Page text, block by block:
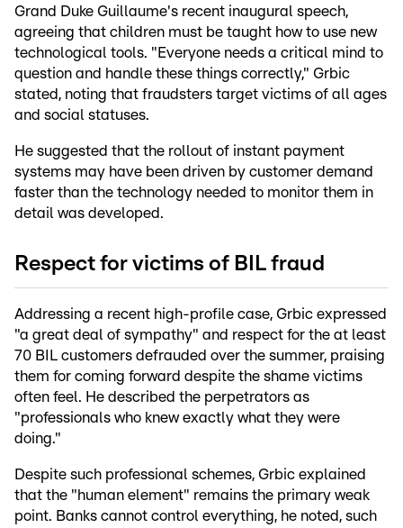
Grand Duke Guillaume's recent inaugural speech,
agreeing that children must be taught how to use new
technological tools. "Everyone needs a critical mind to
question and handle these things correctly," Grbic
stated, noting that fraudsters target victims of all ages
and social statuses.
He suggested that the rollout of instant payment
systems may have been driven by customer demand
faster than the technology needed to monitor them in
detail was developed.
Respect for victims of BIL fraud
Addressing a recent high-profile case, Grbic expressed
"a great deal of sympathy" and respect for the at least
70 BIL customers defrauded over the summer, praising
them for coming forward despite the shame victims
often feel. He described the perpetrators as
"professionals who knew exactly what they were
doing."
Despite such professional schemes, Grbic explained
that the "human element" remains the primary weak
point. Banks cannot control everything, he noted, such